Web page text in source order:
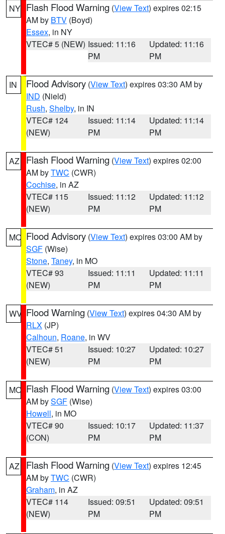
NY Flash Flood Warning (View Text) expires 02:15
AM by BTV (Boyd)
Essex, in NY
VTEC# 5 (NEW) Issued: 11:16
PM
Updated: 11:16
PM
IN Flood Advisory (View Text) expires 03:30 AM by
IND (Nield)
Rush, Shelby, in IN
VTEC# 124
(NEW)
Issued: 11:14
PM
Updated: 11:14
PM
AZ Flash Flood Warning (View Text) expires 02:00
AM byTWC (CWR)
Cochise, in AZ
VTEC# 115
(NEW)
Issued: 11:12
PM
Updated: 11:12
PM
MO Flood Advisory (View Text) expires 03:00 AM by
SGF (Wise)
Stone, Taney, in MO
VTEC# 93
(NEW)
Issued: 11:11
PM
Updated: 11:11
PM
WV Flood Warning (View Text) expires 04:30 AM by
RLX (JP)
Calhoun, Roane, in WV
VTEC# 51
(NEW)
Issued: 10:27
PM
Updated: 10:27
PM
MO Flash Flood Warning (View Text) expires 03:00
AM bySGF (Wise)
Howell, in MO
VTEC# 90
(CON)
Issued: 10:17
PM
Updated: 11:37
PM
AZ Flash Flood Warning (View Text) expires 12:45
AM byTWC (CWR)
Graham, in AZ
VTEC# 114
(NEW)
Issued: 09:51
PM
Updated: 09:51
PM